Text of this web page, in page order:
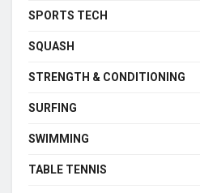
SPORTS TECH
SQUASH
STRENGTH & CONDITIONING
SURFING
SWIMMING
TABLE TENNIS